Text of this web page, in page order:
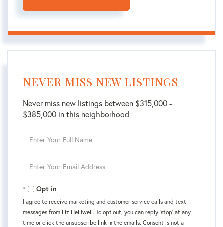
NEVER MISS NEW LISTINGS
Never miss new listings between $315,000 -
$385,000 in this neighborhood
Full
Your
Opt in
I agree to receive marketing and customer service calls and text
messages from Liz Helliwell. To opt out, you can reply 'stop' at any
time or click the unsubscribe link in the emails. Consent is not a